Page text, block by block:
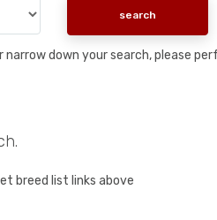
down your search, please
breed list links above